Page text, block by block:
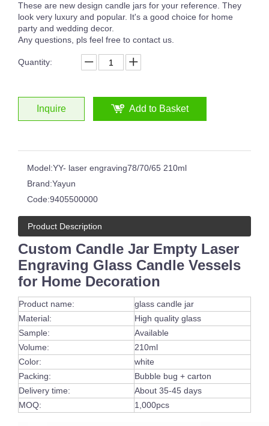
These are new design candle jars for your reference. They
look very luxury and popular. It's a good choice for home
party and wedding decor.
Any questions, pls feel free to contact us.
Quantity:
Inquire Add to Basket
Model:YY- laser engraving78/70/65 210ml
Brand:Yayun
Code:9405500000
Product Description
Custom Candle Jar Empty Laser
Engraving Glass Candle Vessels
for Home Decoration
Product name:
glass candle jar
Material:
High quality glass
Sample:
Available
Volume:
210ml
Color:
white
Packing:
Bubble bug + carton
Delivery time:
About 35-45 days
MOQ:
1,000pcs